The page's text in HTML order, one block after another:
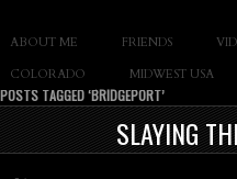
SLAY THE GNAR
ABOUT ME FRIENDS
COLORADO
MIDWEST USA
POSTS TAGGED ‘BRIDGEPORT’
SLAYING